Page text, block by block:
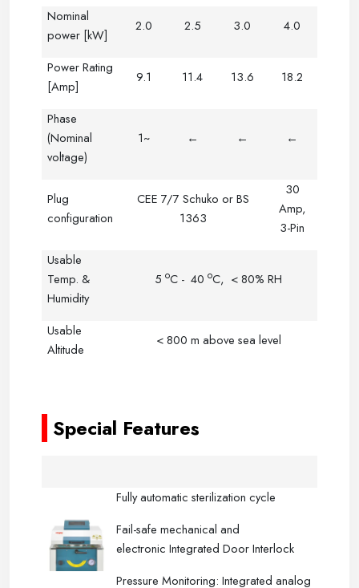
Nominal
power [kW]
2.0 2.5 3.0 4.0
Power Rating
[Amp]
9.1 11.4 13.6 18.2
Phase
(Nominal
voltage)
1~ ← ← ←
Plug
configuration
CEE 7/7 Schuko or BS
1363
30
Amp,
3-Pin
Usable
Temp. &
Humidity
5 oC - 40 oC, < 80% RH
Usable
Altitude
< 800 m above sea level
Special Features
Fully automatic sterilization cycle
Fail-safe mechanical and
electronic Integrated Door Interlock
Pressure Monitoring: Integrated analog